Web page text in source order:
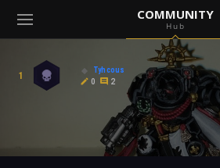
COMMUNITY
Hub
( Games )
View all notifications
1
Tyhcous
0
2